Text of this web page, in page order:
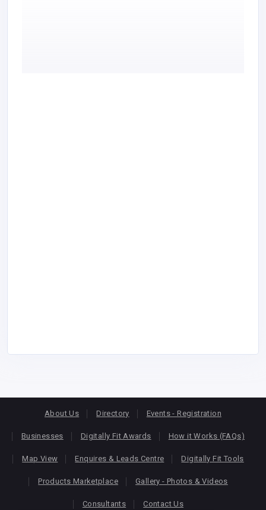
About Us Directory Events - Registration
Businesses Digitally Fit Awards How it Works (FAQs)
Map View Enquires & Leads Centre Digitally Fit Tools
Products Marketplace Gallery - Photos & Videos
Consultants Contact Us